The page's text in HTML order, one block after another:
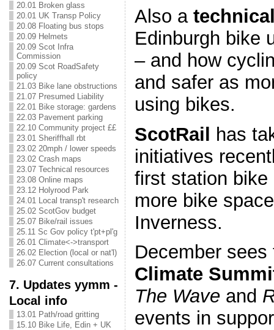
20.01 Broken glass
20.01 UK Transp Policy
20.08 Floating bus stops
20.09 Helmets
20.09 Scot Infra
Commission
20.09 Scot RoadSafety
policy
21.03 Bike lane obstructions
21.07 Presumed Liability
22.01 Bike storage: gardens
22.03 Pavement parking
22.10 Community project ££
23.01 Sheriffhall rbt
23.02 20mph / lower speeds
23.02 Crash maps
23.07 Technical resources
23.08 Online maps
23.12 Holyrood Park
24.01 Local transp't research
25.02 ScotGov budget
25.07 Bike/rail issues
25.11 Sc Gov policy t'pt+pl'g
26.01 Climate<->transport
26.02 Election (local or nat'l)
26.07 Current consultations
7. Updates yymm -
Local info
13.01 Path/road gritting
15.10 Bike Life, Edin + UK
Also a
Edinburgh bike
– and how
and safer as
using bikes.
ScotRail has
initiatives
first station bike
more bike
Inverness.
December
Climate
The Wave and
events in